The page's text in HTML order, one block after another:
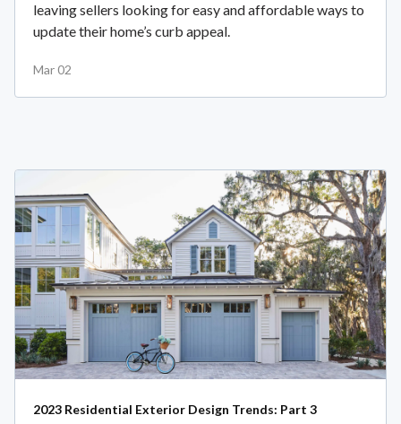
leaving sellers looking for easy and affordable ways to
update their home’s curb appeal.
Mar 02
2023 Residential Exterior Design Trends: Part 3